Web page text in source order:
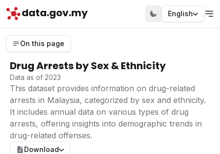
data.gov.my English
On this page
Drug Arrests by Sex & Ethnicity
Data as of 2023
This dataset provides information on drug-related
arrests in Malaysia, categorized by sex and ethnicity.
It includes annual data on various types of drug
arrests, offering insights into demographic trends in
drug-related offenses.
Download